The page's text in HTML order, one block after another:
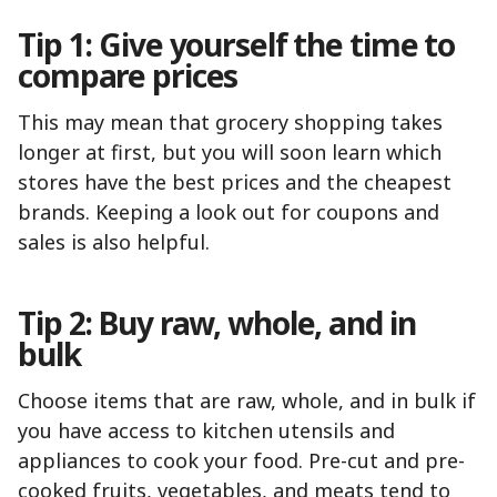
Tip 1: Give yourself the time to
compare prices
This may mean that grocery shopping takes
longer at first, but you will soon learn which
stores have the best prices and the cheapest
brands. Keeping a look out for coupons and
sales is also helpful.
Tip 2: Buy raw, whole, and in
bulk
Choose items that are raw, whole, and in bulk if
you have access to kitchen utensils and
appliances to cook your food. Pre-cut and pre-
cooked fruits, vegetables, and meats tend to